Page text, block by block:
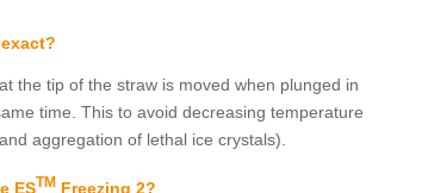
the tip of the straw is moved when plunged in
time. This to avoid decreasing temperature
aggregation of lethal ice crystals).
ESTM Freezing 2?